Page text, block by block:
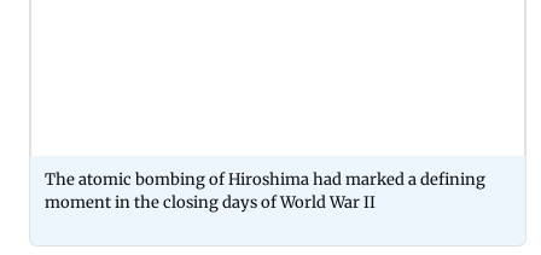
The atomic bombing of Hiroshima had marked a defining
moment in the closing days of World War II